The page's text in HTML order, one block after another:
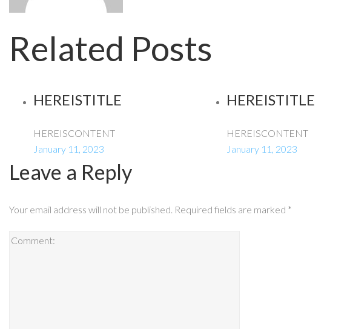
Related Posts
HEREISTITLE
HEREISCONTENT
January 11, 2023
HEREISTITLE
HEREISCONTENT
January 11, 2023
Leave a Reply
Your email address will not be published. Required fields are marked *